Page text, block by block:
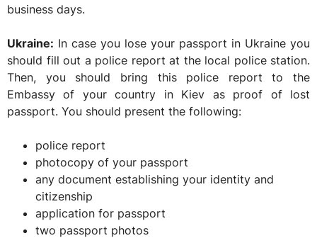
business days.
Ukraine: In case you lose your passport in Ukraine you
should fill out a police report at the local police station.
Then, you should bring this police report to the
Embassy of your country in Kiev as proof of lost
passport. You should present the following:
police report
photocopy of your passport
any document establishing your identity and
citizenship
application for passport
two passport photos